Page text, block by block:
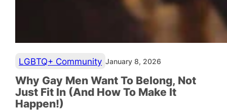
LGBTQ+ Community January 8, 2026
Why Gay Men Want To Belong, Not
Just Fit In (And How To Make It
Happen!)